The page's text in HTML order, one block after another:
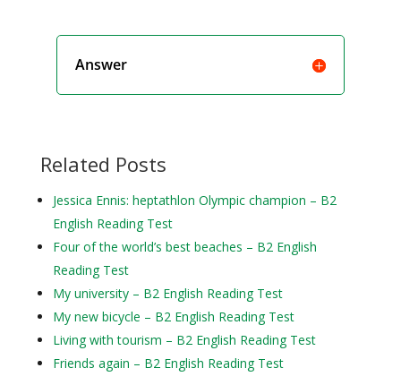
Answer
Related Posts
Jessica Ennis: heptathlon Olympic champion – B2
English Reading Test
Four of the world’s best beaches – B2 English
Reading Test
My university – B2 English Reading Test
My new bicycle – B2 English Reading Test
Living with tourism – B2 English Reading Test
Friends again – B2 English Reading Test